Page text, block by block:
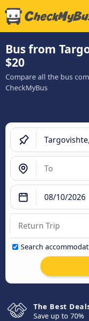
Bus from
$20
Compare all the bus
CheckMyBus
Search
The Best
Save up to 70%